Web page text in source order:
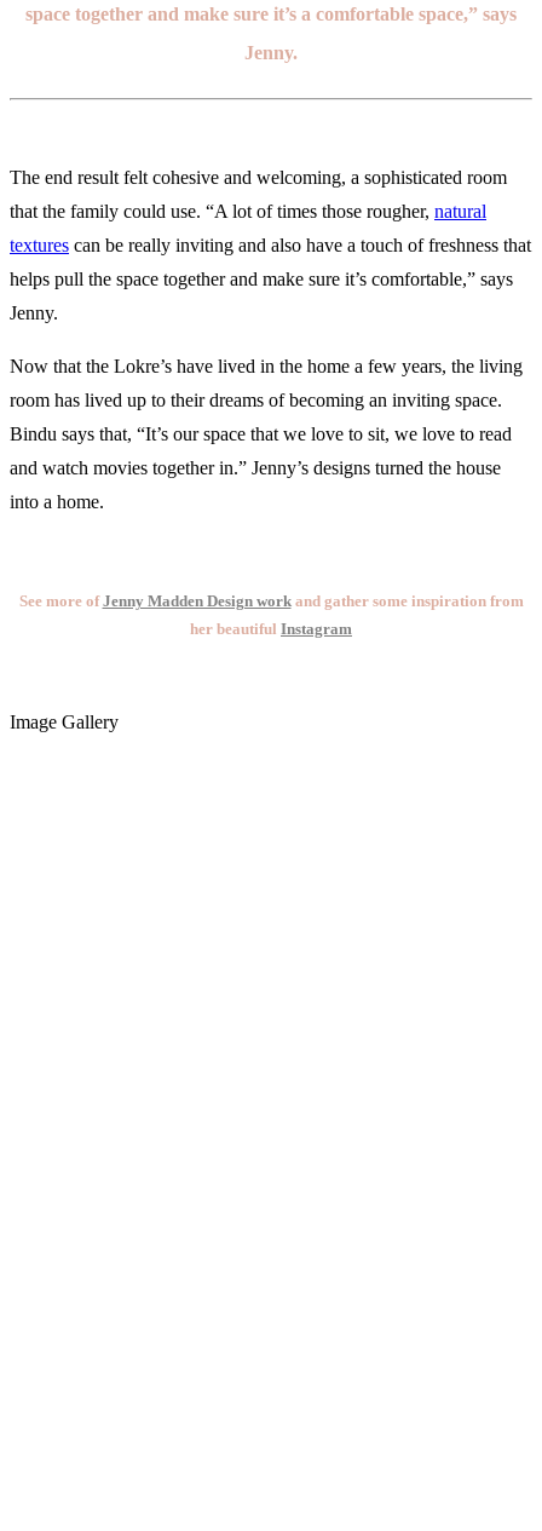
space together and make sure it’s a comfortable space,” says
Jenny.
The end result felt cohesive and welcoming, a sophisticated room
that the family could use. “A lot of times those rougher, natural
textures can be really inviting and also have a touch of freshness that
helps pull the space together and make sure it’s comfortable,” says
Jenny.
Now that the Lokre’s have lived in the home a few years, the living
room has lived up to their dreams of becoming an inviting space.
Bindu says that, “It’s our space that we love to sit, we love to read
and watch movies together in.” Jenny’s designs turned the house
into a home.
See more ofJenny Madden Design workand gather some inspiration from
her beautiful Instagram
Image Gallery